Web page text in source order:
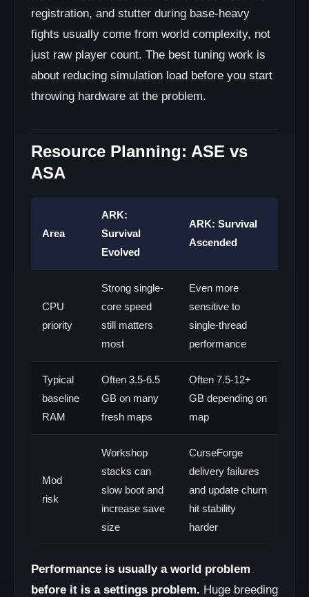
registration, and stutter during base-heavy
fights usually come from world complexity, not
just raw player count. The best tuning work is
about reducing simulation load before you start
throwing hardware at the problem.
Resource Planning: ASE vs
ASA
Area
ARK:
Survival
Evolved
ARK: Survival
Ascended
CPU
priority
Strong single-
core speed
still matters
most
Even more
sensitive to
single-thread
performance
Typical
baseline
RAM
Often 3.5-6.5
GB on many
fresh maps
Often 7.5-12+
GB depending on
map
Mod
risk
Workshop
stacks can
slow boot and
increase save
size
CurseForge
delivery failures
and update churn
hit stability
harder
Performance is usually a world problem
before it is a settings problem. Huge breeding